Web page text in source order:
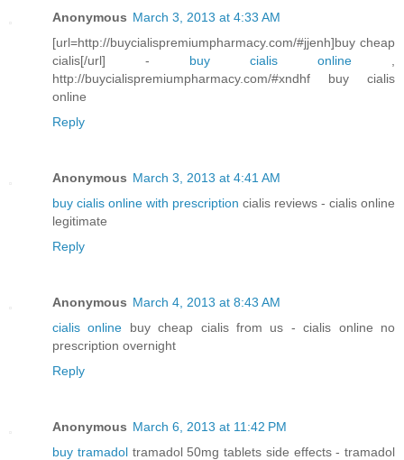
Anonymous March 3, 2013 at 4:33 AM
[url=http://buycialispremiumpharmacy.com/#jjenh]buy cheap
cialis[/url] - buy cialis online
http://buycialispremiumpharmacy.com/#xndhf buy cialis
online
Reply
Anonymous March 3, 2013 at 4:41 AM
buy cialis online with prescription cialis reviews - cialis online
legitimate
Reply
Anonymous March 4, 2013 at 8:43 AM
cialis online buy cheap cialis from us - cialis online no
prescription overnight
Reply
Anonymous March 6, 2013 at 11:42 PM
buy tramadoltramadol 50mg tablets side effects - tramadol